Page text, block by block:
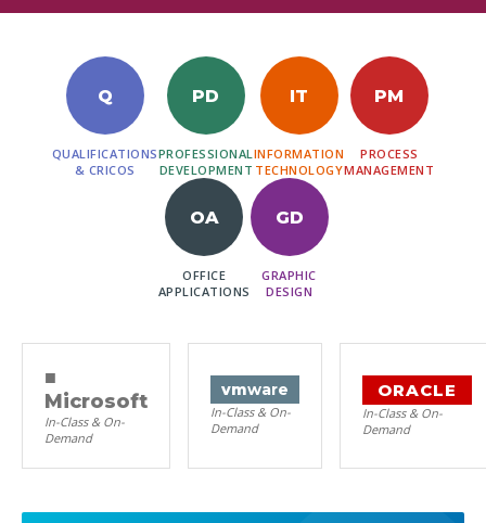
Q
QUALIFICATIONS
& CRICOS
PD
PROFESSIONAL
DEVELOPMENT
IT
INFORMATION
TECHNOLOGY
PM
PROCESS
MANAGEMENT
OA
OFFICE
APPLICATIONS
GD
GRAPHIC
DESIGN
■
Microsoft
In-Class & On-
Demand
vmware
In-Class & On-
Demand
ORACLE
In-Class & On-
Demand